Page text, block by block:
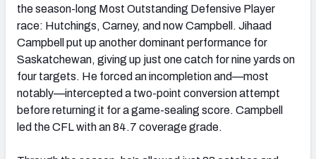
the season-long Most Outstanding Defensive Player
race: Hutchings, Carney, and now Campbell. Jihaad
Campbell put up another dominant performance for
Saskatchewan, giving up just one catch for nine yards on
four targets. He forced an incompletion and—most
notably—intercepted a two-point conversion attempt
before returning it for a game-sealing score. Campbell
led the CFL with an 84.7 coverage grade.